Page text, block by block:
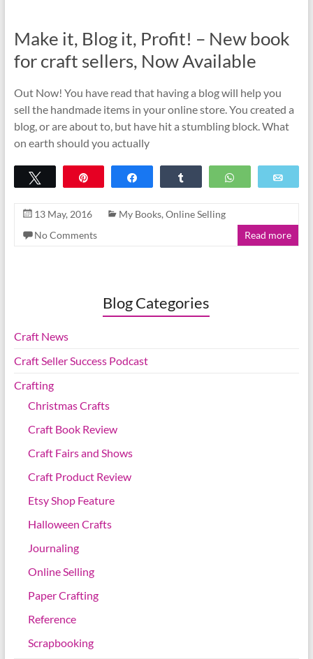
Make it, Blog it, Profit! – New book
for craft sellers, Now Available
Out Now! You have read that having a blog will help you
sell the handmade items in your online store. You created a
blog, or are about to, but have hit a stumbling block. What
on earth should you actually
WhatsApp
13 May, 2016 My Books, Online Selling
No Comments
Read more
Blog Categories
Craft News
Craft Seller Success Podcast
Crafting
Christmas Crafts
Craft Book Review
Craft Fairs and Shows
Craft Product Review
Etsy Shop Feature
Halloween Crafts
Journaling
Online Selling
Paper Crafting
Reference
Scrapbooking